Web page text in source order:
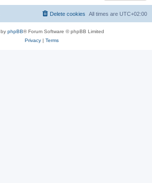
All times are UTC+02:00
Delete cookies
phpBB® Forum Software © phpBB Limited
Privacy| Terms